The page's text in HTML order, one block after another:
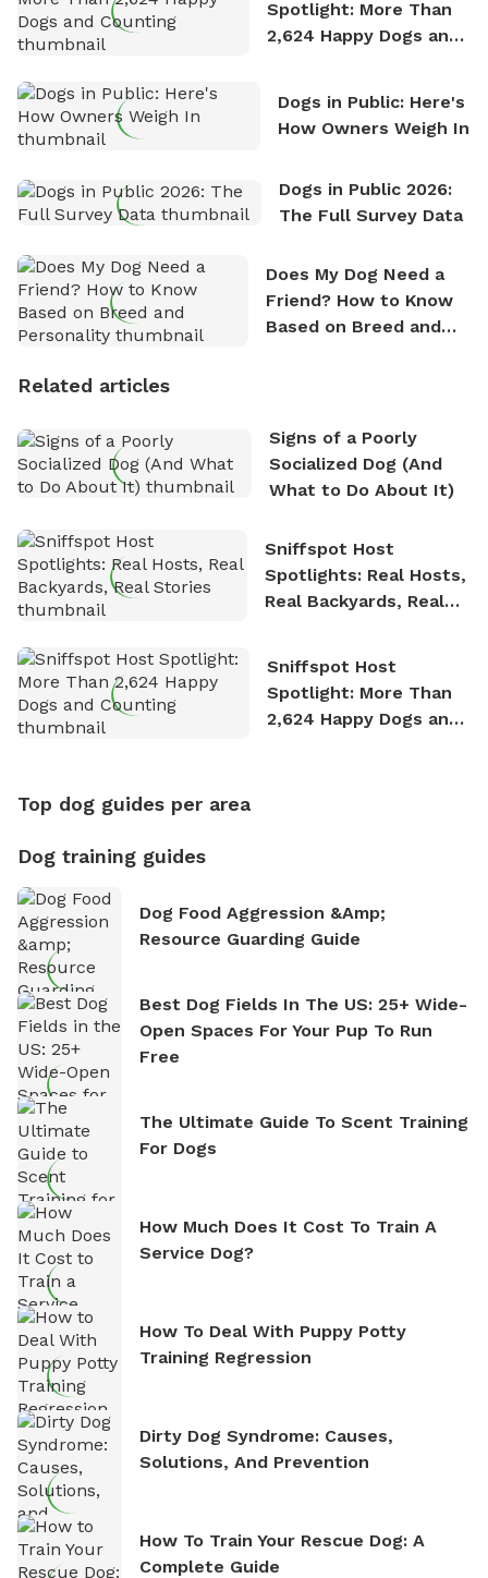
Spotlight: More Than
2,624 Happy Dogs and
Dogs in Public: Here's
How Owners Weigh In
Dogs in Public 2026:
The Full Survey Data
Does My Dog Need a
Friend? How to Know
Based on Breed and
Related articles
Signs of a Poorly
Socialized Dog (And
What to Do About It)
Sniffspot Host
Spotlights: Real Hosts,
Real Backyards, Real
Sniffspot Host
Spotlight: More Than
2,624 Happy Dogs and
Top dog guides per area
Dog training guides
Dog Food Aggression &amp;
Resource Guarding Guide
Best Dog Fields In The US: 25+ Wide-
Open Spaces For Your Pup To Run
Free
The Ultimate Guide To Scent Training
For Dogs
How Much Does It Cost To Train A
Service Dog?
How To Deal With Puppy Potty
Training Regression
Dirty Dog Syndrome: Causes,
Solutions, And Prevention
How To Train Your Rescue Dog: A
Complete Guide